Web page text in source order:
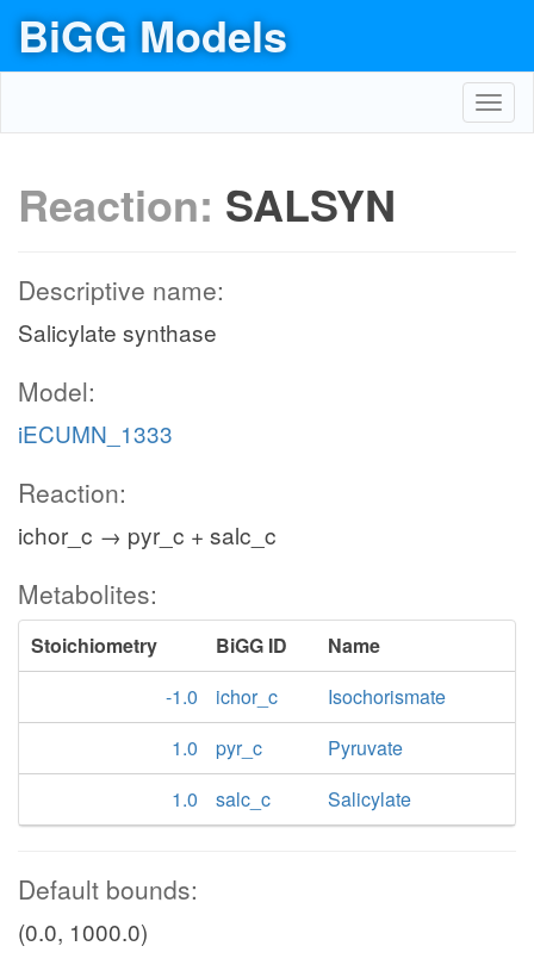
BiGG Models
Reaction: SALSYN
Descriptive name:
Salicylate synthase
Model:
iECUMN_1333
Reaction:
ichor_c → pyr_c + salc_c
Metabolites:
Stoichiometry BiGG ID
Name
-1.0
ichor_c
Isochorismate
1.0
pyr_c
Pyruvate
1.0
salc_c Salicylate
Default bounds:
(0.0, 1000.0)